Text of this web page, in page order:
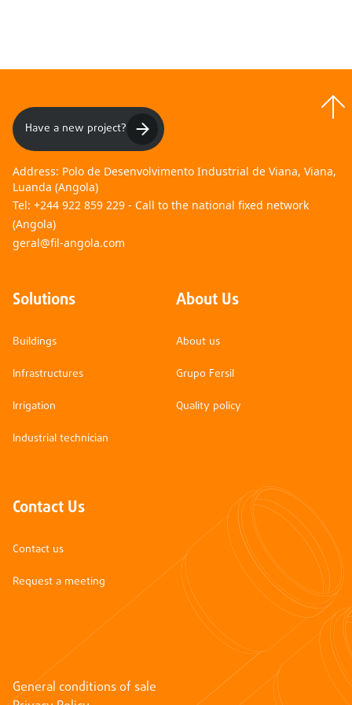
01
Have a new project?
Address: Polo de Desenvolvimento Industrial de Viana, Viana,
Luanda (Angola)
Tel: +244 922 859 229 - Call to the national fixed network
(Angola)
geral@fil-angola.com
Solutions
Buildings
Infrastructures
Irrigation
Industrial technician
About Us
About us
Grupo Fersil
Quality policy
Contact Us
Contact us
Request a meeting
General conditions of sale